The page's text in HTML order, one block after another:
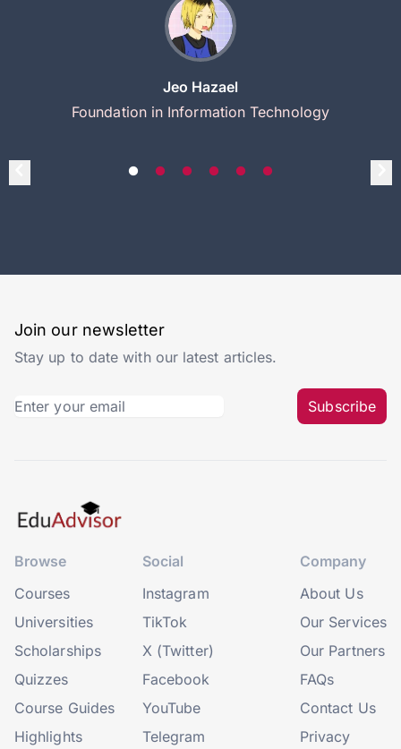
Jeo Hazael
Foundation in Information Technology
Join our newsletter
Stay up to date with our latest articles.
Subscribe
Browse
Courses
Universities
Scholarships
Quizzes
Course Guides
Highlights
Social
Instagram
TikTok
X (Twitter)
Facebook
YouTube
Telegram
Company
About Us
Our Services
Our Partners
FAQs
Contact Us
Privacy